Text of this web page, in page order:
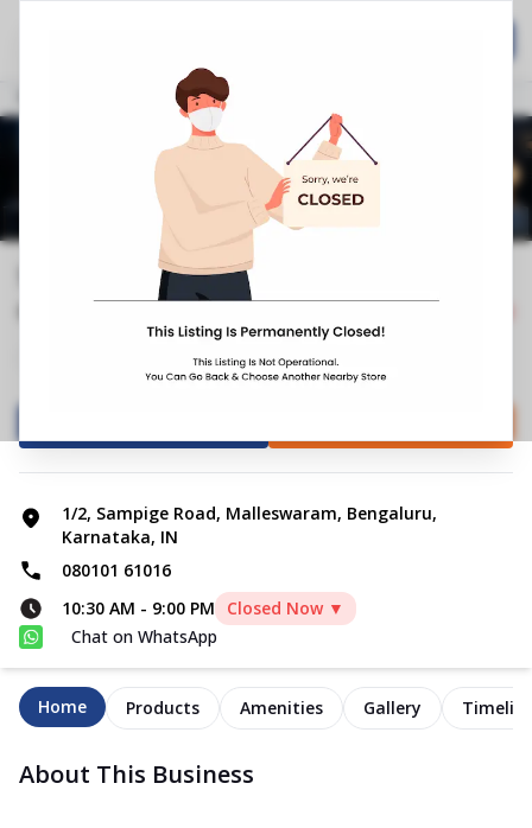
Bengaluru
Springfit Mattress Store | Sampige ...
Bed shop +4
1/2, Sampige Road, Malleswaram, Bengaluru,
Karnataka, IN
080101 61016
10:30 AM - 9:00 PM
Closed Now ▼
Chat on WhatsApp
Home Products Amenities Gallery
About This Business